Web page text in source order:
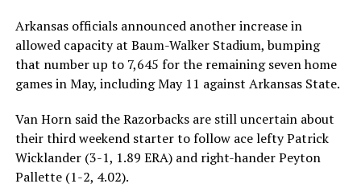
Arkansas officials announced another increase in
allowed capacity at Baum-Walker Stadium, bumping
that number up to 7,645 for the remaining seven home
games in May, including May 11 against Arkansas State.
Van Horn said the Razorbacks are still uncertain about
their third weekend starter to follow ace lefty Patrick
Wicklander (3-1, 1.89 ERA) and right-hander Peyton
Pallette (1-2, 4.02).